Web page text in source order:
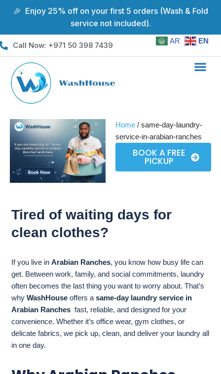
content
🎉 Enjoy 25% off on your first 5 orders (Wash & Fold
service not included).
Call Now: +971 50 398 7439 AR EN
Home / same-day-laundry-
service-in-arabian-ranches
BOOK A FREE
PICKUP
Tired of waiting days for
clean clothes?
If you live inArabian Ranches, you know how busy life can
get. Between work, family, and social commitments, laundry
often becomes the last thing you want to worry about. That’s
whyWashHouse offers asame-day laundry service in
Arabian Ranches fast, reliable, and designed for your
convenience. Whether it’s office wear, gym clothes, or
delicate fabrics, we pick up, clean, and deliver your laundry all
in one day.